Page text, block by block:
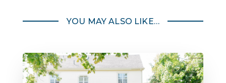
YOU MAY ALSO LIKE…